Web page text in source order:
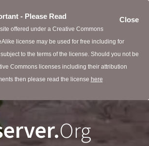
Close
- Please Read
offered under a Creative Commons
license may be used for free including for
to the terms of the license. Should you not be
Commons licenses including their attribution
then please read the license here
Org